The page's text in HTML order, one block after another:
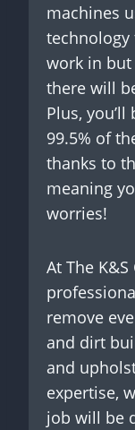
machines
work in but
there will
Plus,
99.5% of
thanks to
meaning
worries!
At The
remove
and dirt
and
expertise,
job will be